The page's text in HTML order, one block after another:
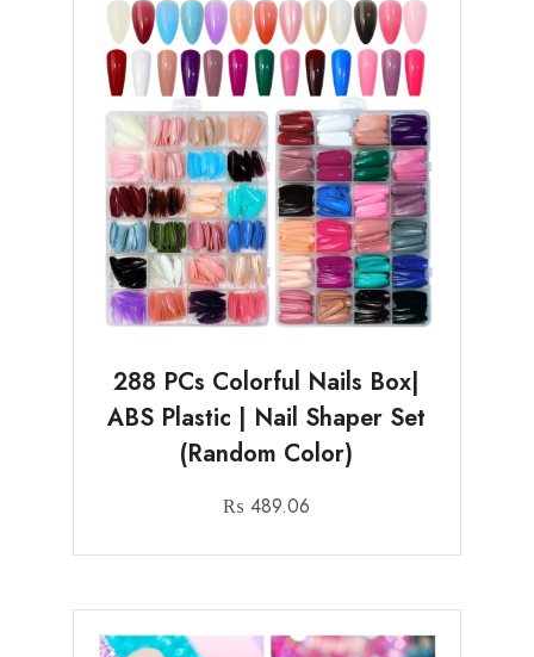
288 PCs Colorful Nails Box|
ABS Plastic | Nail Shaper Set
(Random Color)
₨ 489.06